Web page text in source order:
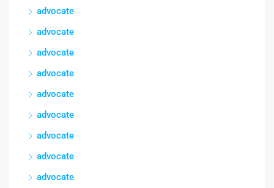
advocate
advocate
advocate
advocate
advocate
advocate
advocate
advocate
advocate